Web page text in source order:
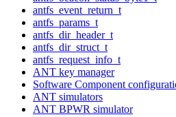
antfs_event_return_t
antfs_params_t
antfs_dir_header_t
antfs_dir_struct_t
antfs_request_info_t
ANT key manager
Software Component
ANT simulators
ANT BPWR simulator